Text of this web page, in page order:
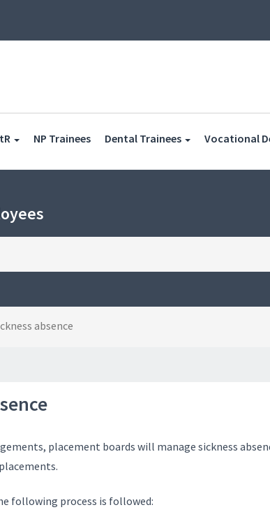
NP Trainees(current)
Dental Trainees Vocational
absence
placement boards will manage sickness
following process is followed: